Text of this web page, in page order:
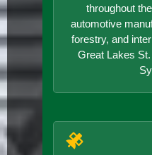
throughout
automotive
forestry, and
Great Lakes